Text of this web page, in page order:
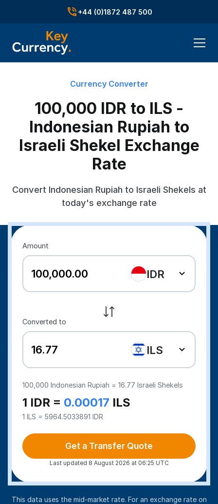
+44 (0)1872 487 500
Currency Converter
100,000 IDR to ILS -
Indonesian Rupiah to
Israeli Shekel Exchange
Rate
Convert Indonesian Rupiah to Israeli Shekels at
today's exchange rate
Amount
IDR
Converted to
ILS
100,000Indonesian Rupiah =16.77 Israeli Shekels
1 IDR = 0.00017 ILS
1 ILS = 5964.5033891 IDR
Get a Transfer Quote
Last updated 8 August 2026 at 06:25 UTC
This data uses the mid-market rate. For an exchange rate on